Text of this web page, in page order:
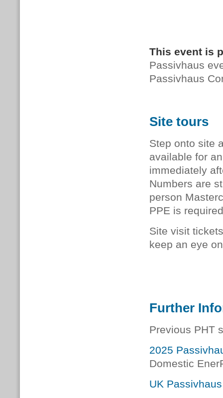
This event is
Passivhaus
Passivhaus
Site tours
Step onto site
available for
immediately
Numbers are
person
PPE is
Site visit
keep an eye
Further
Previous PHT
2025
Domestic
UK